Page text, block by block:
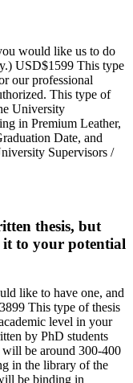
would like us to do
USD$1599 This type
our professional
This type of
University
in Premium Leather,
Date, and
Supervisors /
thesis, but
it to your potential
like to have one, and
This type of thesis
level in your
by PhD students
be around 300-400
in the library of the
be binding in